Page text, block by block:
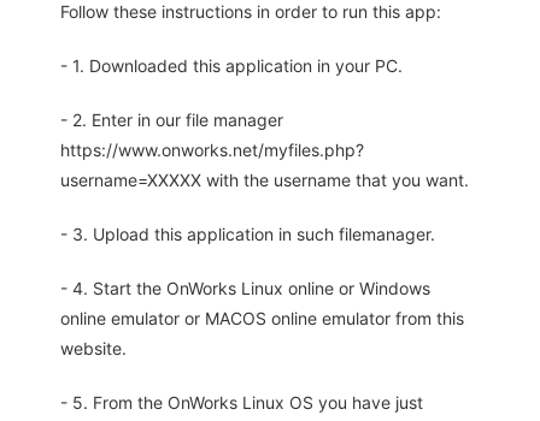
Follow these instructions in order to run this app:
- 1. Downloaded this application in your PC.
- 2. Enter in our file manager
https://www.onworks.net/myfiles.php?
username=XXXXX with the username that you want.
- 3. Upload this application in such filemanager.
- 4. Start the OnWorks Linux online or Windows
online emulator or MACOS online emulator from this
website.
- 5. From the OnWorks Linux OS you have just